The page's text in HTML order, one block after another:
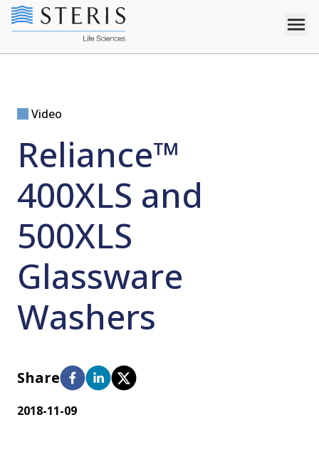
Video
Reliance™
400XLS and
500XLS
Glassware
Washers
Share
2018-11-09